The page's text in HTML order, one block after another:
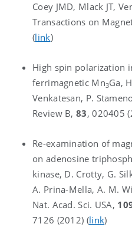
Coey JMD, Mlack JT,
Transactions on
(link)
High spin polarization
ferrimagnetic Mn3Ga,
Venkatesan, P.
Review B,83, 020405
Re-examination of
on adenosine
kinase, D. Crotty, G.
A. Prina-Mella, A. M.
Nat. Acad. Sci. USA,
7126 (2012) (link)